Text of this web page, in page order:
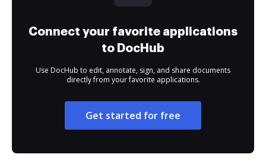
Connect your favorite applications
to DocHub
Use DocHub to edit, annotate, sign, and share documents
directly from your favorite applications.
Get started for free